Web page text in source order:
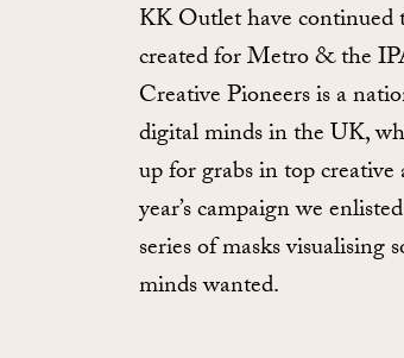
KK Outlet have continued
created for Metro & the
Creative Pioneers is a
digital minds in the UK,
up for grabs in top
year’s campaign we
series of masks
minds wanted.